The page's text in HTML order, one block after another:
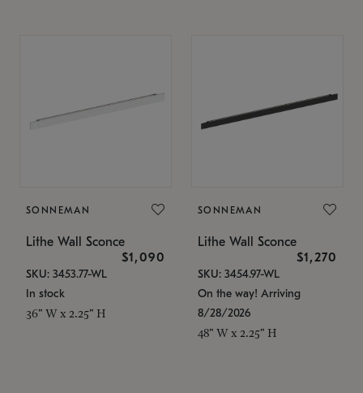
SONNEMAN
Lithe Wall Sconce
$1,090
SKU: 3453.77-WL
In stock
36" W x 2.25" H
SONNEMAN
Lithe Wall Sconce
$1,270
SKU: 3454.97-WL
On the way! Arriving
8/28/2026
48" W x 2.25" H